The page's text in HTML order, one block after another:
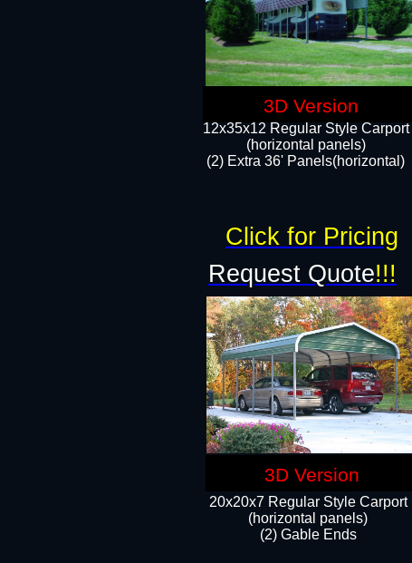
12x35x12 Regular Style Carport
(horizontal panels)
(2) Extra 36' Panels(horizontal)
20x20x7 Regular Style Carport
(horizontal panels)
(2) Gable Ends
Request Quote!!!
Click for Pricing
3D Version
3D Version